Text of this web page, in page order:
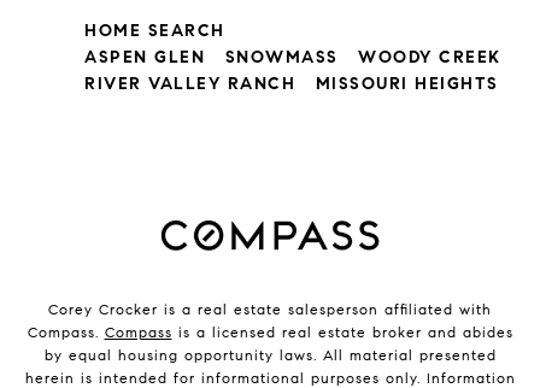
HOME SEARCH
ASPEN GLEN
SNOWMASS
WOODY CREEK
RIVER VALLEY RANCH
MISSOURI HEIGHTS
Corey Crocker is a real estate salesperson affiliated with
Compass. Compass is a licensed real estate broker and abides
by equal housing opportunity laws. All material presented
herein is intended for informational purposes only. Information